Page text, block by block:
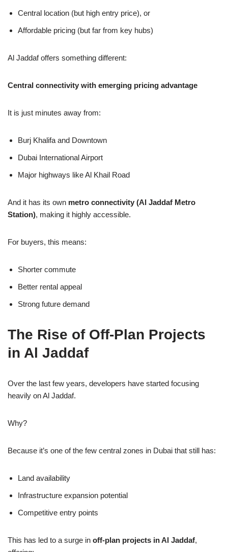
Central location (but high entry price), or
Affordable pricing (but far from key hubs)
Al Jaddaf offers something different:
Central connectivity with emerging pricing advantage
It is just minutes away from:
Burj Khalifa and Downtown
Dubai International Airport
Major highways like Al Khail Road
And it has its own metro connectivity (Al Jaddaf Metro
Station), making it highly accessible.
For buyers, this means:
Shorter commute
Better rental appeal
Strong future demand
The Rise of Off-Plan Projects
in Al Jaddaf
Over the last few years, developers have started focusing
heavily on Al Jaddaf.
Why?
Because it’s one of the few central zones in Dubai that still has:
Land availability
Infrastructure expansion potential
Competitive entry points
This has led to a surge in off-plan projects in Al Jaddaf,